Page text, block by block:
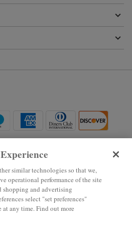
similar technologies so that we,
operational performance of the site
shopping and advertising
select "set preferences"
at any time. Find out more